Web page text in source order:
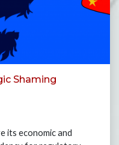
Shaming
its economic and